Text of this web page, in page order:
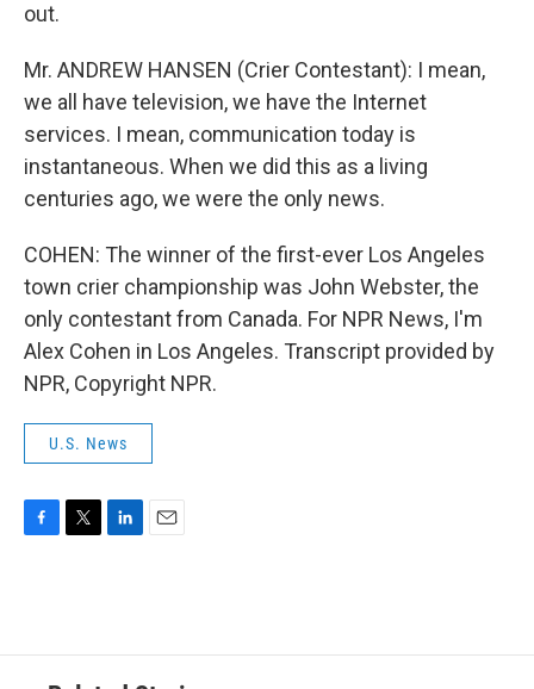
out.
Mr. ANDREW HANSEN (Crier Contestant): I mean,
we all have television, we have the Internet
services. I mean, communication today is
instantaneous. When we did this as a living
centuries ago, we were the only news.
COHEN: The winner of the first-ever Los Angeles
town crier championship was John Webster, the
only contestant from Canada. For NPR News, I'm
Alex Cohen in Los Angeles. Transcript provided by
NPR, Copyright NPR.
U.S. News
o
e
d